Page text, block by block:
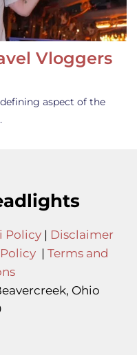
Vloggers
aspect of the
Policy| Disclaimer
| Terms and
Ohio